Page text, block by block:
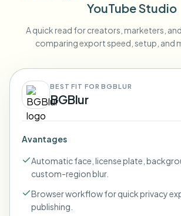
YouTube Studio
A quick read for creators, marketers,
comparing export speed, setup, and
BEST FIT FOR BGBLUR
BGBlur
Avantages
Automatic face, license plate,
custom-region blur.
Browser workflow for quick privacy
publishing.